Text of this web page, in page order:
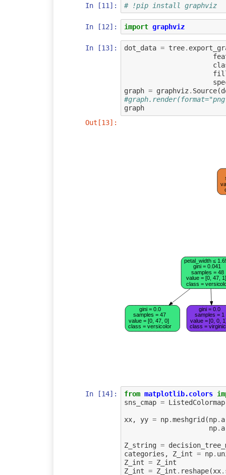
In [11]: # !pip install graphviz
In [12]: import graphviz
In [13]: dot_data = tree.
graph = graphviz . Source(
graph
Out[13]:
petal_width ≤
gini = 0.041
samples = 48
value = [0, 47,
class =
gini = 0.0
samples = 47
value = [0, 47, 0]
class = versicolor
gini = 0.0
samples = 1
value = [0, 0,
class =
In [14]: from matplotlib.colors
sns_cmap = ListedColormap
xx, yy = np.meshgrid (np.
np.
Z_string =
categories , Z_int = np.
Z_int = Z_int
Z_int = Z_int . reshape(xx.